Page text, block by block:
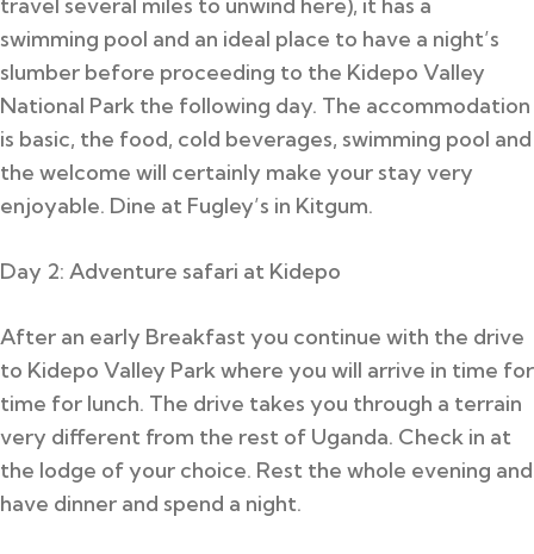
swimming pool and an ideal place to have a night’s
slumber before proceeding to the Kidepo Valley
National Park the following day. The accommodation
is basic, the food, cold beverages, swimming pool and
the welcome will certainly make your stay very
enjoyable. Dine at Fugley’s in Kitgum.
Day 2: Adventure safari at Kidepo
After an early Breakfast you continue with the drive
to Kidepo Valley Park where you will arrive in time for
time for lunch. The drive takes you through a terrain
very different from the rest of Uganda. Check in at
the lodge of your choice. Rest the whole evening and
have dinner and spend a night.